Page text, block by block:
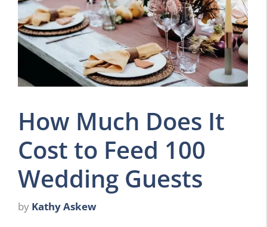
How Much Does It
Cost to Feed 100
Wedding Guests
by Kathy Askew